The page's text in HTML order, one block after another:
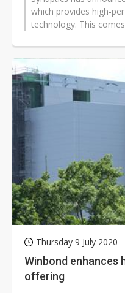
which provides high-
technology. This
Thursday 9 July 2020
Winbond enhances
offering